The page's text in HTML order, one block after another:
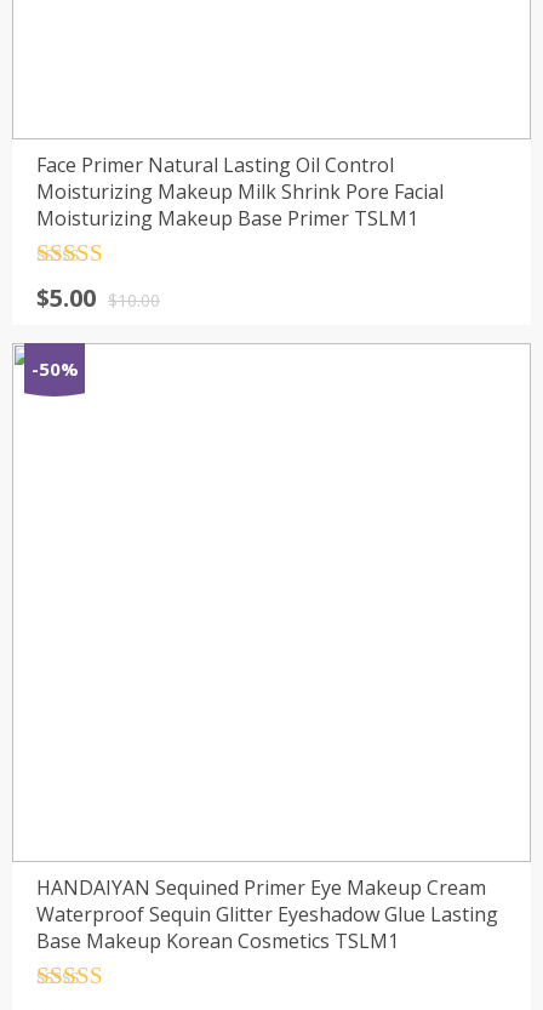
Face Primer Natural Lasting Oil Control
Moisturizing Makeup Milk Shrink Pore Facial
Moisturizing Makeup Base Primer TSLM1
out of 5$10.00
$5.00
-50%
HANDAIYAN Sequined Primer Eye Makeup Cream
Waterproof Sequin Glitter Eyeshadow Glue Lasting
Base Makeup Korean Cosmetics TSLM1